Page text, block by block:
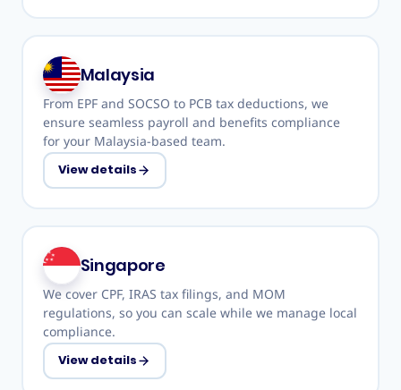
Malaysia
From EPF and SOCSO to PCB tax deductions, we
ensure seamless payroll and benefits compliance
for your Malaysia-based team.
View details
Singapore
We cover CPF, IRAS tax filings, and MOM
regulations, so you can scale while we manage local
compliance.
View details